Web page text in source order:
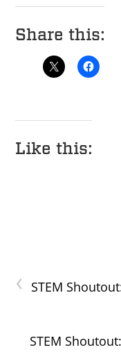
Share this:
Like this:
‹ STEM
STEM